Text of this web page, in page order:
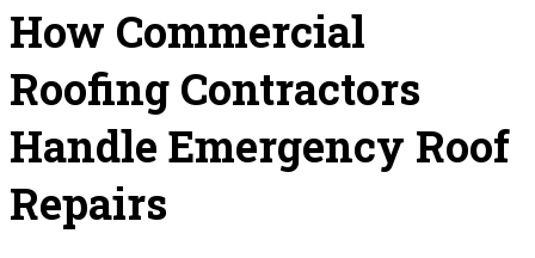
How Commercial
Roofing Contractors
Handle Emergency Roof
Repairs